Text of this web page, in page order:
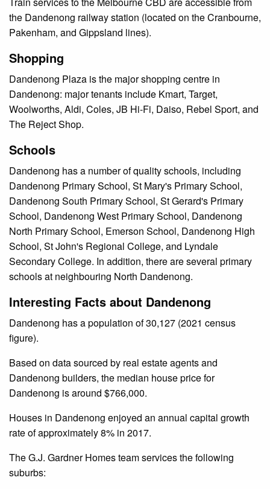
the Dandenong railway station (located on the Cranbourne,
Pakenham, and Gippsland lines).
Shopping
Dandenong Plaza is the major shopping centre in
Dandenong: major tenants include Kmart, Target,
Woolworths, Aldi, Coles, JB Hi-Fi, Daiso, Rebel Sport, and
The Reject Shop.
Schools
Dandenong has a number of quality schools, including
Dandenong Primary School, St Mary's Primary School,
Dandenong South Primary School, St Gerard's Primary
School, Dandenong West Primary School, Dandenong
North Primary School, Emerson School, Dandenong High
School, St John's Regional College, and Lyndale
Secondary College. In addition, there are several primary
schools at neighbouring North Dandenong.
Interesting Facts about Dandenong
Dandenong has a population of 30,127 (2021 census
figure).
Based on data sourced by real estate agents and
Dandenong builders, the median house price for
Dandenong is around $766,000.
Houses in Dandenong enjoyed an annual capital growth
rate of approximately 8% in 2017.
The G.J. Gardner Homes team services the following
suburbs: